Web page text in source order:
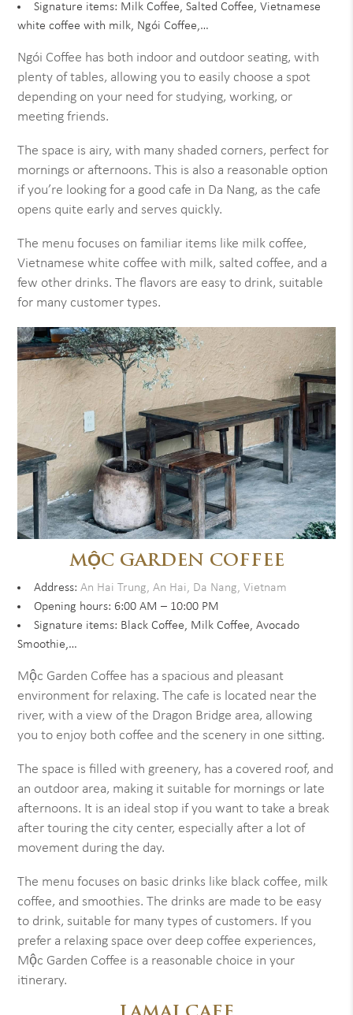
Signature items: Milk Coffee, Salted Coffee, Vietnamese
white coffee with milk, Ngói Coffee,…
Ngói Coffee has both indoor and outdoor seating, with
plenty of tables, allowing you to easily choose a spot
depending on your need for studying, working, or
meeting friends.
The space is airy, with many shaded corners, perfect for
mornings or afternoons. This is also a reasonable option
if you’re looking for a good cafe in Da Nang, as the cafe
opens quite early and serves quickly.
The menu focuses on familiar items like milk coffee,
Vietnamese white coffee with milk, salted coffee, and a
few other drinks. The flavors are easy to drink, suitable
for many customer types.
MỘC GARDEN COFFEE
Address:An Hai Trung, An Hai, Da Nang, Vietnam
Opening hours: 6:00 AM – 10:00 PM
Signature items: Black Coffee, Milk Coffee, Avocado
Smoothie,…
Mộc Garden Coffee has a spacious and pleasant
environment for relaxing. The cafe is located near the
river, with a view of the Dragon Bridge area, allowing
you to enjoy both coffee and the scenery in one sitting.
The space is filled with greenery, has a covered roof, and
an outdoor area, making it suitable for mornings or late
afternoons. It is an ideal stop if you want to take a break
after touring the city center, especially after a lot of
movement during the day.
The menu focuses on basic drinks like black coffee, milk
coffee, and smoothies. The drinks are made to be easy
to drink, suitable for many types of customers. If you
prefer a relaxing space over deep coffee experiences,
Mộc Garden Coffee is a reasonable choice in your
itinerary.